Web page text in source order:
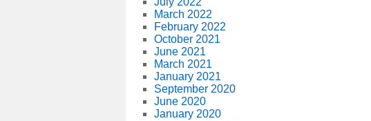
March 2022
February 2022
October 2021
June 2021
March 2021
January 2021
September 2020
June 2020
January 2020